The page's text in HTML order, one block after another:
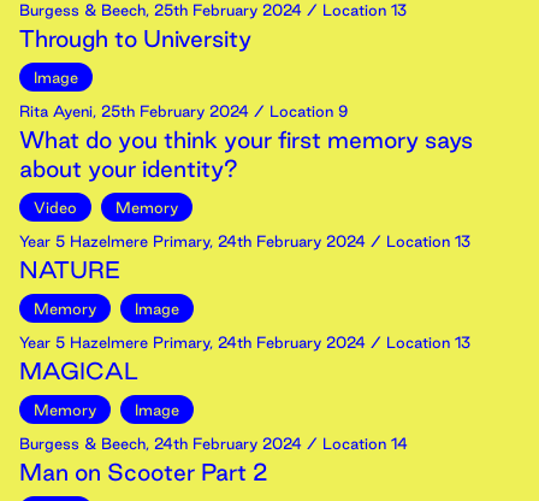
Burgess & Beech, 25th February 2024 / Location 13
Through to University
Image
Rita Ayeni, 25th February 2024 / Location 9
What do you think your first memory says
about your identity?
Video
Memory
Year 5 Hazelmere Primary, 24th February 2024 / Location 13
NATURE
Memory
Image
Year 5 Hazelmere Primary, 24th February 2024 / Location 13
MAGICAL
Memory
Image
Burgess & Beech, 24th February 2024 / Location 14
Man on Scooter Part 2